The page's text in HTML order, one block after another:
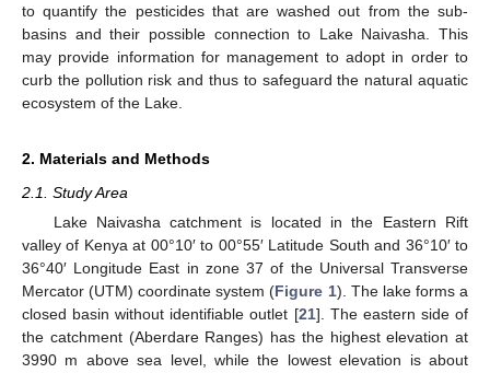
to quantify the pesticides that are washed out from the sub-
basins and their possible connection to Lake Naivasha. This
may provide information for management to adopt in order to
curb the pollution risk and thus to safeguard the natural aquatic
ecosystem of the Lake.
2. Materials and Methods
2.1. Study Area
Lake Naivasha catchment is located in the Eastern Rift
valley of Kenya at 00°10′ to 00°55′ Latitude South and 36°10′ to
36°40′ Longitude East in zone 37 of the Universal Transverse
Mercator (UTM) coordinate system (Figure 1). The lake forms a
closed basin without identifiable outlet [21]. The eastern side of
the catchment (Aberdare Ranges) has the highest elevation at
3990 m above sea level, while the lowest elevation is about